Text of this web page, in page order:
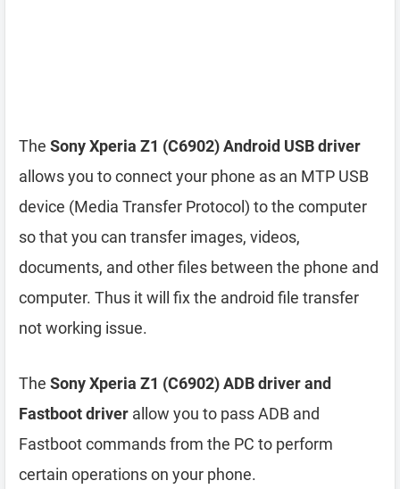
The Sony Xperia Z1 (C6902) Android USB driver
allows you to connect your phone as an MTP USB
device (Media Transfer Protocol) to the computer
so that you can transfer images, videos,
documents, and other files between the phone and
computer. Thus it will fix the android file transfer
not working issue.
The Sony Xperia Z1 (C6902) ADB driver and
Fastboot driver allow you to pass ADB and
Fastboot commands from the PC to perform
certain operations on your phone.